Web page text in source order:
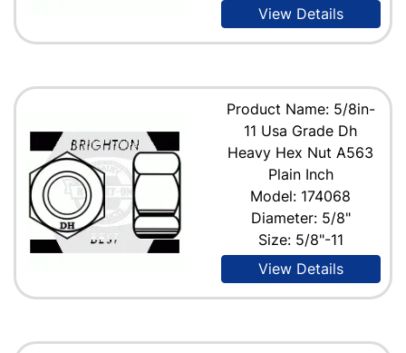
View Details
Product Name: 5/8in-
11 Usa Grade Dh
Heavy Hex Nut A563
Plain Inch
Model: 174068
Diameter: 5/8"
Size: 5/8"-11
View Details